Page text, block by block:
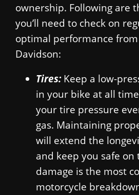
ownership. Following are
you’ll need to check on
optimal performance
Davidson:
Tires: Keep a low-
in your bike at all
your tire pressure
gas. Maintaining
will extend the
and keep you safe on
damage is the most
motorcycle